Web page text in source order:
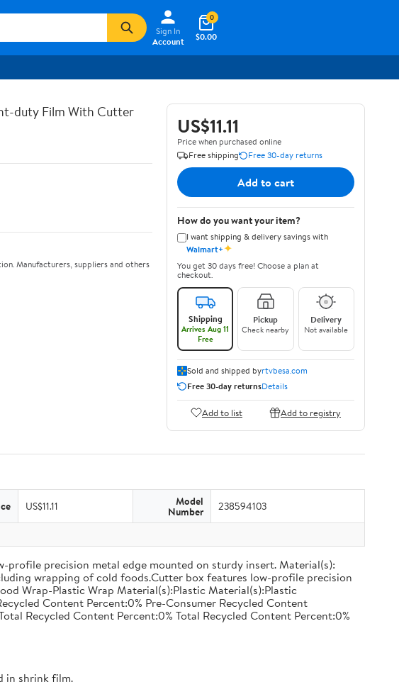
Sign In
Account
$0.00
0
duty Film With Cutter
Manufacturers, suppliers and others
US$11.11
Price when purchased online
Free shipping
Free 30-day returns
Add to cart
How do you want your item?
I want shipping & delivery savings with
Walmart+✦
You get 30 days free! Choose a plan at
checkout.
Shipping
Arrives Aug 11
Free
Pickup
Check nearby
Delivery
Not available
Sold and shipped byrtvbesa.com
Free 30-day returnsDetails
Add to list Add to registry
US$11.11 Model
Number 238594103
precision metal edge mounted on sturdy insert. Material(s):
wrapping of cold foods.Cutter box features low-profile precision
Wrap-Plastic Wrap Material(s):Plastic Material(s):Plastic
Content Percent:0% Pre-Consumer Recycled Content
Recycled Content Percent:0% Total Recycled Content Percent:0%
in shrink film.